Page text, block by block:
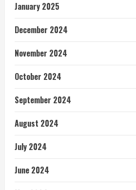
January 2025
December 2024
November 2024
October 2024
September 2024
August 2024
July 2024
June 2024